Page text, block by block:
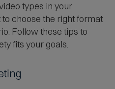
types in your
to choose the right format
Follow these tips to
fits your goals.